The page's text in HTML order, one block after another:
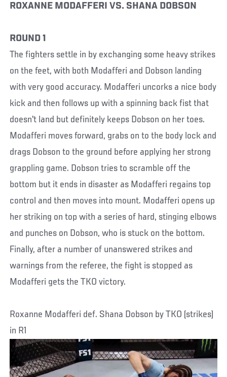
ROXANNE MODAFFERI VS. SHANA DOBSON
ROUND 1
The fighters settle in by exchanging some heavy strikes
on the feet, with both Modafferi and Dobson landing
with very good accuracy. Modafferi uncorks a nice body
kick and then follows up with a spinning back fist that
doesn't land but definitely keeps Dobson on her toes.
Modafferi moves forward, grabs on to the body lock and
drags Dobson to the ground before applying her strong
grappling game. Dobson tries to scramble off the
bottom but it ends in disaster as Modafferi regains top
control and then moves into mount. Modafferi opens up
her striking on top with a series of hard, stinging elbows
and punches on Dobson, who is stuck on the bottom.
Finally, after a number of unanswered strikes and
warnings from the referee, the fight is stopped as
Modafferi gets the TKO victory.
Roxanne Modafferi def. Shana Dobson by TKO (strikes)
in R1